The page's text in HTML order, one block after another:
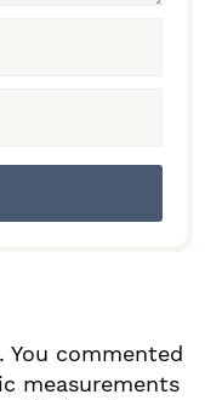
You commented
measurements